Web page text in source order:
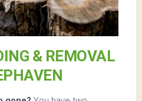
& REMOVAL